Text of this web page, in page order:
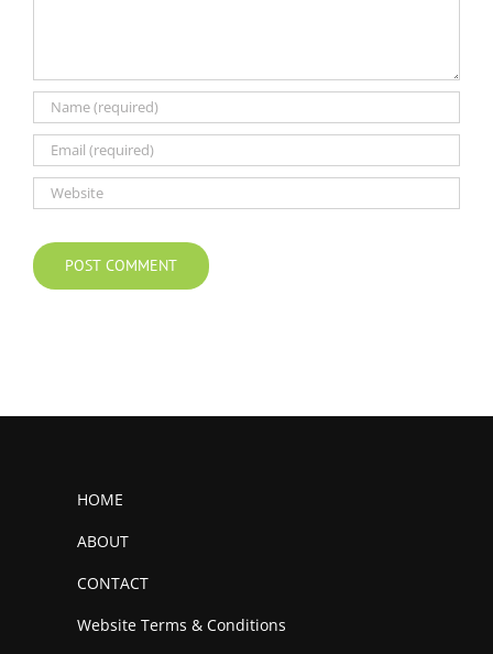
HOME
ABOUT
CONTACT
Website Terms & Conditions